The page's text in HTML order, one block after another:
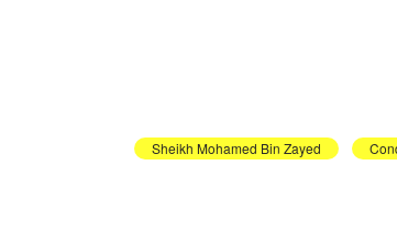
Sheikh Mohamed Bin Zayed